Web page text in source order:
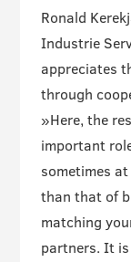
Ronald
Industrie
appreciates
through
»Here, the
important
sometimes
than that of
matching
partners. It